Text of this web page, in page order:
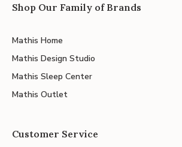
Shop Our Family of Brands
Mathis Home
Mathis Design Studio
Mathis Sleep Center
Mathis Outlet
Customer Service